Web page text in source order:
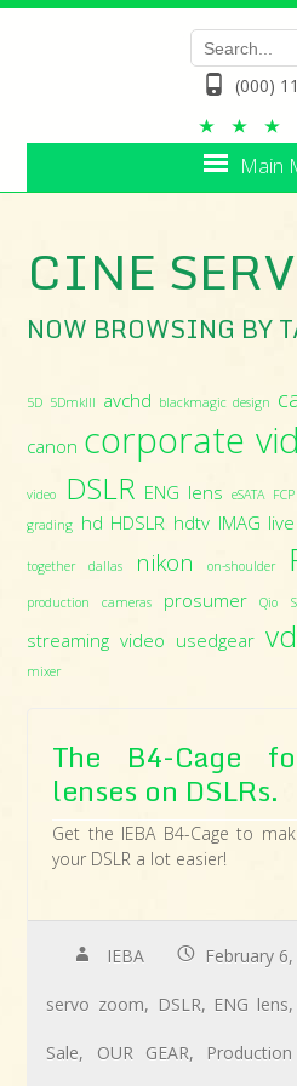
(000)
Main
CINE
NOW BROWSING BY
5D 5DmkIII avchd blackmagic design
canon corporate
video DSLR ENG lens eSATA FCP
grading hd HDSLR hdtv IMAG
together dallas nikon on-shoulder
production cameras prosumer Qio
streaming video usedgear
mixer
The B4-Cage
lenses on DSLRs.
Get the IEBA B4-Cage to
your DSLR a lot easier!
IEBA February
servo zoom, DSLR, ENG lens,
Sale, OUR GEAR, Production